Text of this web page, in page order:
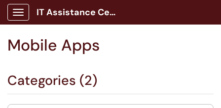
Show Applications Menu
IT Assistance Center
Mobile Apps
Categories (2)